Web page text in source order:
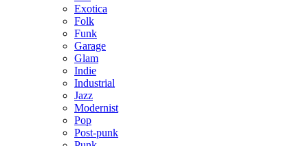
Exotica
Folk
Funk
Garage
Glam
Indie
Industrial
Jazz
Modernist
Pop
Post-punk